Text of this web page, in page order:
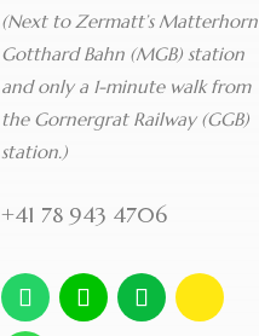
(Next to Zermatt’s Matterhorn
Gotthard Bahn (MGB) station
and only a 1-minute walk from
the Gornergrat Railway (GGB)
station.)
+41 78 943 4706